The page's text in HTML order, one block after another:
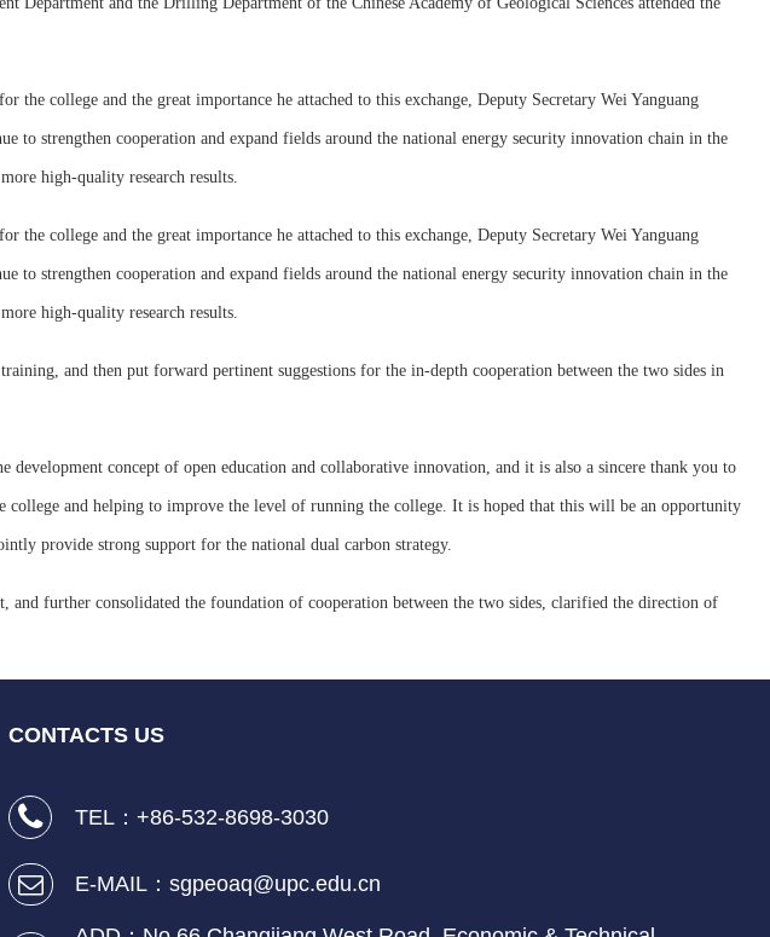
college and the great importance he attached to this exchange, Deputy Secretary Wei Yanguang
to strengthen cooperation and expand fields around the national energy security innovation chain in the
high-quality research results.
college and the great importance he attached to this exchange, Deputy Secretary Wei Yanguang
to strengthen cooperation and expand fields around the national energy security innovation chain in the
high-quality research results.
and then put forward pertinent suggestions for the in-depth cooperation between the two sides in
concept of open education and collaborative innovation, and it is also a sincere thank you to
and helping to improve the level of running the college. It is hoped that this will be an opportunity
provide strong support for the national dual carbon strategy.
further consolidated the foundation of cooperation between the two sides, clarified the direction of
CONTACTS US
TEL：+86-532-8698-3030
E-MAIL：sgpeoaq@upc.edu.cn